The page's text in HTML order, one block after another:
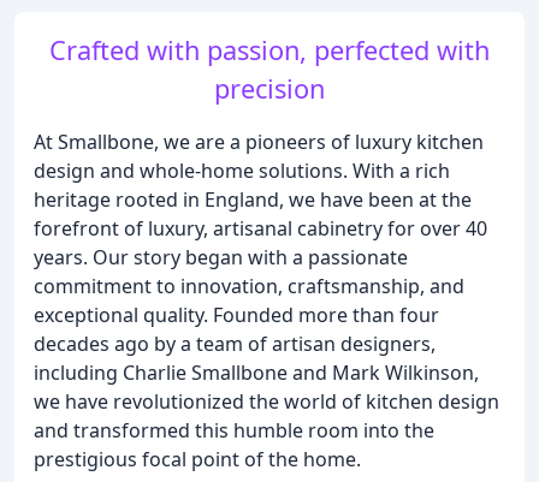
Crafted with passion, perfected with
precision
At Smallbone, we are a pioneers of luxury kitchen
design and whole-home solutions. With a rich
heritage rooted in England, we have been at the
forefront of luxury, artisanal cabinetry for over 40
years. Our story began with a passionate
commitment to innovation, craftsmanship, and
exceptional quality. Founded more than four
decades ago by a team of artisan designers,
including Charlie Smallbone and Mark Wilkinson,
we have revolutionized the world of kitchen design
and transformed this humble room into the
prestigious focal point of the home.